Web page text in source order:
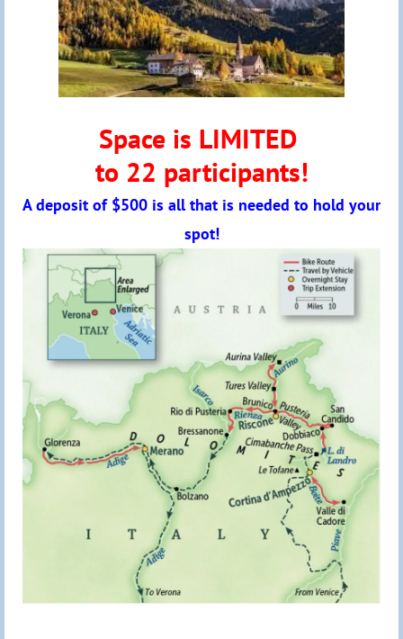
Space is LIMITED
to 22 participants!
A deposit of $500 is all that is needed to hold your
spot!